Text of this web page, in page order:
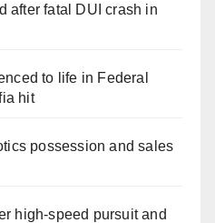
after fatal DUI crash in
to life in Federal
hit
possession and sales
high-speed pursuit and